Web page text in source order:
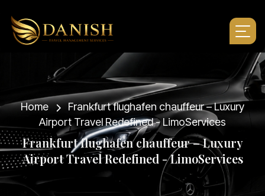
Home
Frankfurt flughafen chauffeur – Luxury
Airport Travel Redefined - LimoServices
Frankfurtflughafenchauffeur–Luxury
Airport TravelRedefined -LimoServices